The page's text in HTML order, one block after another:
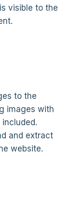
visible to the
to the
images with
included.
and extract
website.